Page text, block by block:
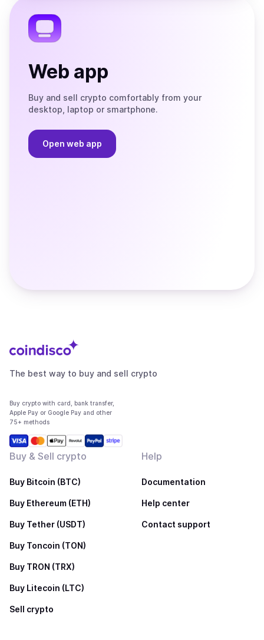
Web app
Buy and sell crypto comfortably from your
desktop, laptop or smartphone.
Open web app
The best way to buy and sell crypto
Buy crypto with card, bank transfer,
Apple Pay or Google Pay and other
75+ methods
Buy & Sell crypto
Buy Bitcoin (BTC)
Buy Ethereum (ETH)
Buy Tether (USDT)
Buy Toncoin (TON)
Buy TRON (TRX)
Buy Litecoin (LTC)
Sell crypto
Help
Documentation
Help center
Contact support